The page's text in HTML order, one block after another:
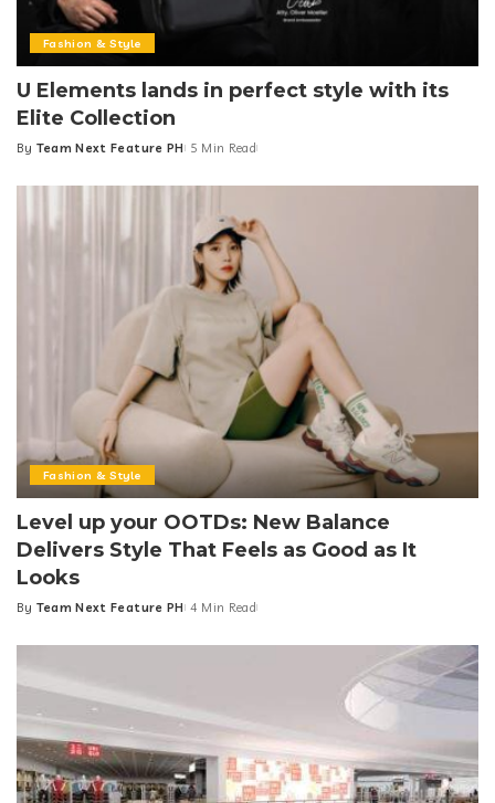
Fashion & Style
U Elements lands in perfect style with its
Elite Collection
Posted
By Team Next Feature PH 5 Min Read
Fashion & Style
Level up your OOTDs: New Balance
Delivers Style That Feels as Good as It
Looks
Posted
By Team Next Feature PH 4 Min Read